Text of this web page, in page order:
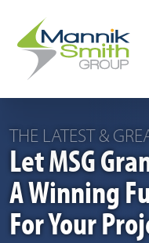
THE LATEST &
Let MSG
A Winning
For Your